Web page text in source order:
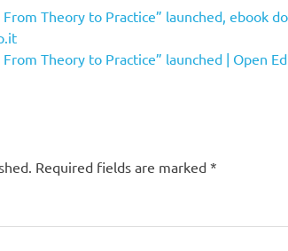
Theory to Practice” launched, ebook
Theory to Practice” launched | Open
Required fields are marked *